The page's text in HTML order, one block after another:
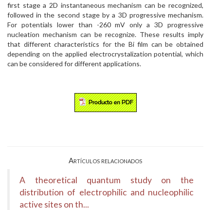
first stage a 2D instantaneous mechanism can be recognized,
followed in the second stage by a 3D progressive mechanism.
For potentials lower than -260 mV only a 3D progressive
nucleation mechanism can be recognize. These results imply
that different characteristics for the Bi film can be obtained
depending on the applied electrocrystalization potential, which
can be considered for different applications.
Artículos relacionados
A theoretical quantum study on the
distribution of electrophilic and nucleophilic
active sites on th...